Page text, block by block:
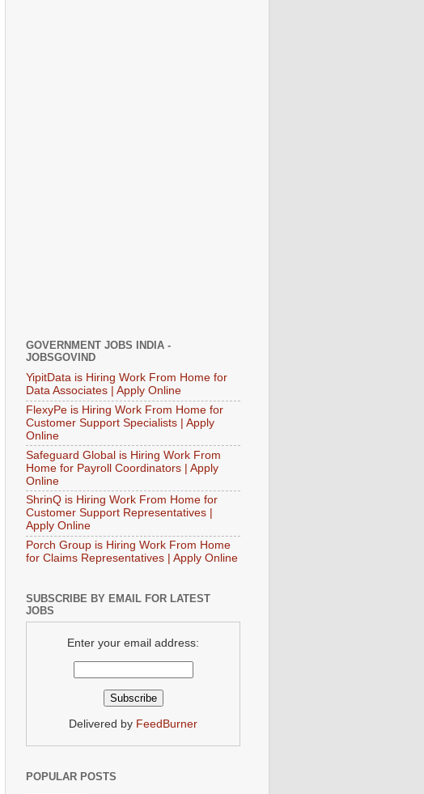
GOVERNMENT JOBS INDIA -
JOBSGOVIND
YipitData is Hiring Work From Home for
Data Associates | Apply Online
FlexyPe is Hiring Work From Home for
Customer Support Specialists | Apply
Online
Safeguard Global is Hiring Work From
Home for Payroll Coordinators | Apply
Online
ShrinQ is Hiring Work From Home for
Customer Support Representatives |
Apply Online
Porch Group is Hiring Work From Home
for Claims Representatives | Apply Online
SUBSCRIBE BY EMAIL FOR LATEST
JOBS
Enter your email address:
Delivered by FeedBurner
POPULAR POSTS